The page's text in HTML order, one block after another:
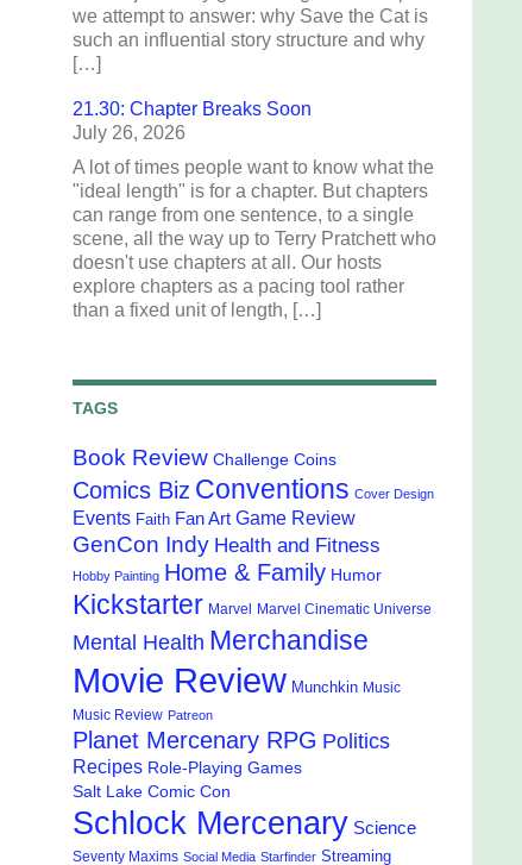
we attempt to answer: why Save the Cat is
such an influential story structure and why
[…]
21.30: Chapter Breaks Soon
July 26, 2026
A lot of times people want to know what the
"ideal length" is for a chapter. But chapters
can range from one sentence, to a single
scene, all the way up to Terry Pratchett who
doesn't use chapters at all. Our hosts
explore chapters as a pacing tool rather
than a fixed unit of length, […]
TAGS
Book Review Challenge Coins
Comics Biz Conventions Cover Design
Events Faith Fan Art Game Review
GenCon Indy Health and Fitness
Hobby Painting Home & Family Humor
Kickstarter Marvel Marvel Cinematic Universe
Mental Health Merchandise
Movie Review Munchkin Music
Music Review Patreon
Planet Mercenary RPG Politics
Recipes Role-Playing Games
Salt Lake Comic Con
Schlock Mercenary Science
Seventy Maxims Social Media Starfinder Streaming